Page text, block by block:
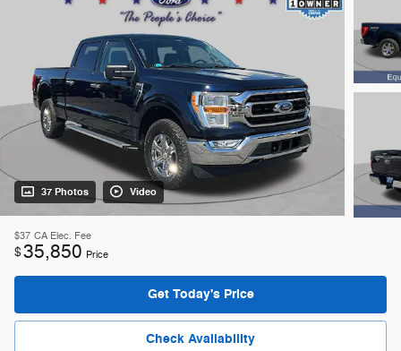
37 Photos Video
$37 CA Elec. Fee
$35,850 Price
Get Today's Price
Check Availability